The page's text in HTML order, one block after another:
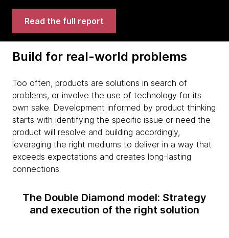
Read the full report
Build for real-world problems
Too often, products are solutions in search of
problems, or involve the use of technology for its
own sake. Development informed by product thinking
starts with identifying the specific issue or need the
product will resolve and building accordingly,
leveraging the right mediums to deliver in a way that
exceeds expectations and creates long-lasting
connections.
The Double Diamond model: Strategy
and execution of the right solution